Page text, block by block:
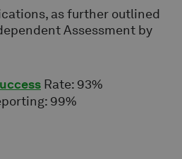
as further outlined
Assessment by
Rate: 93%
99%